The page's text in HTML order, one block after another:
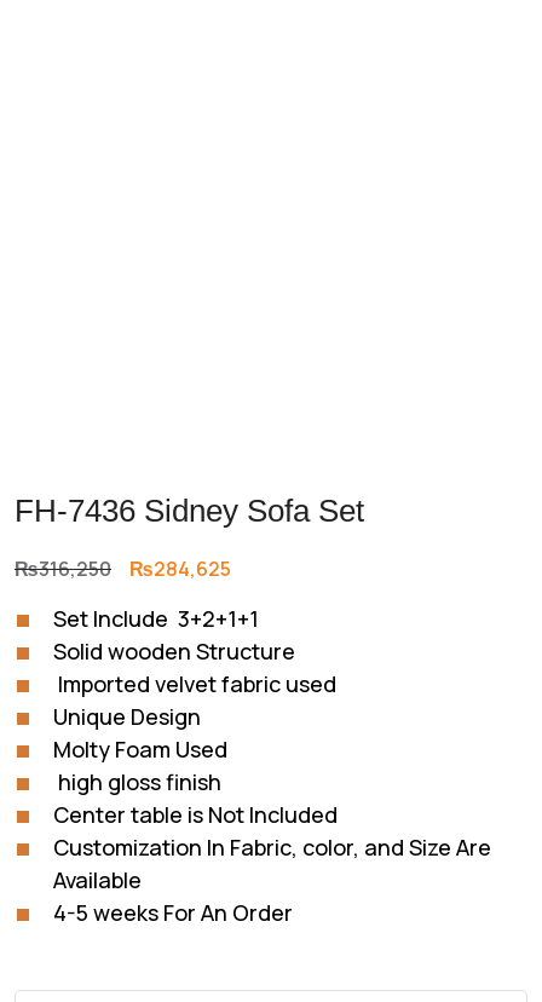
FH-7436 Sidney Sofa Set
₨316,250 Original
was:
₨316,250.
₨284,625
is:
₨284,625.
Set Include 3+2+1+1
Solid wooden Structure
Imported velvet fabric used
Unique Design
Molty Foam Used
high gloss finish
Center table is Not Included
Customization In Fabric, color, and Size Are
Available
4-5 weeks For An Order